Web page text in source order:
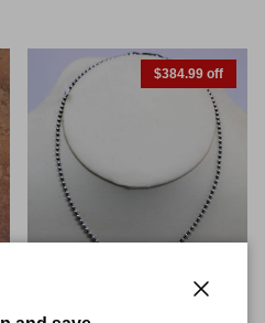
$384.99 off
20" 4 mm Sterling Silver
Desert Pearl Beaded